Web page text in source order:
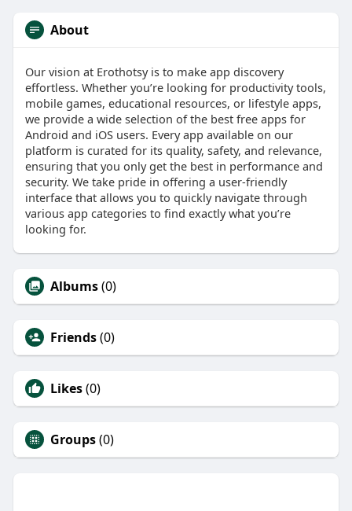
About
Our vision at Erothotsy is to make app discovery
effortless. Whether you’re looking for productivity tools,
mobile games, educational resources, or lifestyle apps,
we provide a wide selection of the best free apps for
Android and iOS users. Every app available on our
platform is curated for its quality, safety, and relevance,
ensuring that you only get the best in performance and
security. We take pride in offering a user-friendly
interface that allows you to quickly navigate through
various app categories to find exactly what you’re
looking for.
Albums(0)
Friends(0)
Likes(0)
Groups(0)